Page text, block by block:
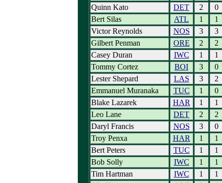
Quinn Kato
DET 2
0
Bert Silas
ATL 1
1
Victor Reynolds
NOS 3
3
Gilbert Penman
ORE 2
2
Casey Duran
IWC 1
1
Tommy Cortez
BOI 3
0
Lester Shepard
LAS 3
2
Emmanuel Muranaka
TUC 1
0
Blake Lazarek
HAR 1
1
Leo Lane
DET 2
2
Daryl Francis
NOS 3
0
Troy Penxa
HAR 1
1
Bert Peters
TUC 1
1
Bob Solly
IWC 1
1
Tim Hartman
IWC 1
1